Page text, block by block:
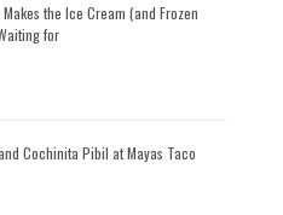
the Ice Cream (and Frozen
for
Cochinita Pibil at Mayas Taco